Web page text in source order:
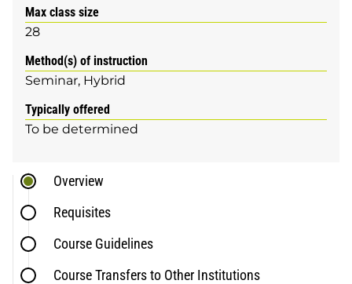
Max class size
28
Method(s) of instruction
Seminar Hybrid
Typically offered
To be determined
Overview
Requisites
Course Guidelines
Course Transfers to Other Institutions